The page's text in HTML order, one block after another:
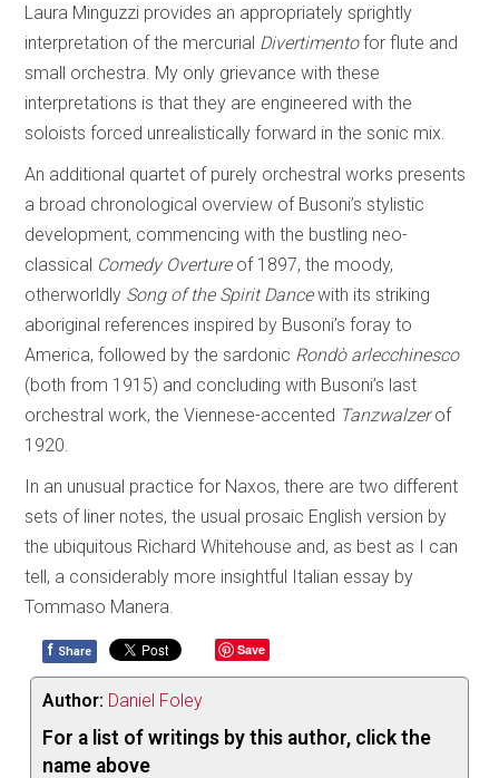
Laura Minguzzi provides an appropriately sprightly
interpretation of the mercurial Divertimentofor flute and
small orchestra. My only grievance with these
interpretations is that they are engineered with the
soloists forced unrealistically forward in the sonic mix.
An additional quartet of purely orchestral works presents
a broad chronological overview of Busoni’s stylistic
development, commencing with the bustling neo-
classical Comedy Overtureof 1897, the moody,
otherworldly Song of the Spirit Dancewith its striking
aboriginal references inspired by Busoni’s foray to
America, followed by the sardonic Rondò arlecchinesco
(both from 1915) and concluding with Busoni’s last
orchestral work, the Viennese-accented Tanzwalzerof
1920.
In an unusual practice for Naxos, there are two different
sets of liner notes, the usual prosaic English version by
the ubiquitous Richard Whitehouse and, as best as I can
tell, a considerably more insightful Italian essay by
Tommaso Manera.
f Share Save
Author: Daniel Foley
For a list of writings by this author, click the
name above